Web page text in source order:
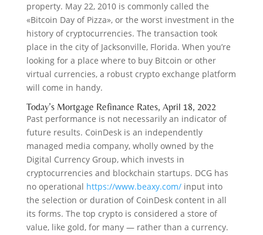
property. May 22, 2010 is commonly called the
«Bitcoin Day of Pizza», or the worst investment in the
history of cryptocurrencies. The transaction took
place in the city of Jacksonville, Florida. When you’re
looking for a place where to buy Bitcoin or other
virtual currencies, a robust crypto exchange platform
will come in handy.
Today’s Mortgage Refinance Rates, April 18, 2022
Past performance is not necessarily an indicator of
future results. CoinDesk is an independently
managed media company, wholly owned by the
Digital Currency Group, which invests in
cryptocurrencies and blockchain startups. DCG has
no operational https://www.beaxy.com/input into
the selection or duration of CoinDesk content in all
its forms. The top crypto is considered a store of
value, like gold, for many — rather than a currency.